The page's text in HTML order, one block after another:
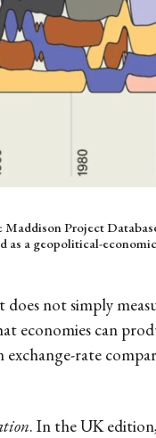
Project
as a geopolitical-
not simply
economies can
rate
. In the UK